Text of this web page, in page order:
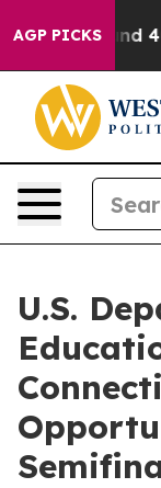
AGP PICKS
Around
U.S.